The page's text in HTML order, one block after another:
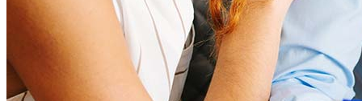
How do I calculate mortgage payments?